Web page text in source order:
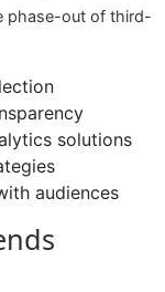
phase-out of third-
solutions
audiences